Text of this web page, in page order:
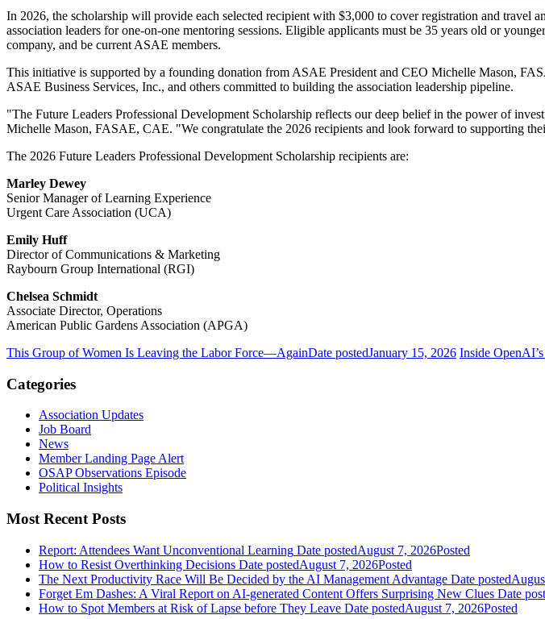
In 2026, the scholarship will provide each selected recipient with $3,000 to cover registration and
association leaders for one-on-one mentoring sessions. Eligible applicants must be 35 years old or
company, and be current ASAE members.
This initiative is supported by a founding donation from ASAE President and CEO Michelle Mason,
ASAE Business Services, Inc., and others committed to building the association leadership pipeline.
"The Future Leaders Professional Development Scholarship reflects our deep belief in the power of
Michelle Mason, FASAE, CAE. "We congratulate the 2026 recipients and look forward to supporting
The 2026 Future Leaders Professional Development Scholarship recipients are:
Marley Dewey
Senior Manager of Learning Experience
Urgent Care Association (UCA)
Emily Huff
Director of Communications & Marketing
Raybourn Group International (RGI)
Chelsea Schmidt
Associate Director, Operations
American Public Gardens Association (APGA)
This Group of Women Is Leaving the Labor Force—AgainDate postedJanuary 15, 2026 Inside
Categories
Association Updates
Job Board
News
Member Landing Page Alert
OSAP Observations Episode
Political Insights
Most Recent Posts
Report: Attendees Want Unconventional Learning Date postedAugust 7, 2026Posted
How to Resist Overthinking Decisions Date postedAugust 7, 2026Posted
The Next Productivity Race Will Be Decided by the AI Management Advantage Date posted
Forget Em Dashes: A Viral Report on AI-generated Content Offers Surprising New Clues Date
How to Spot Members at Risk of Lapse before They Leave Date postedAugust 7, 2026Posted